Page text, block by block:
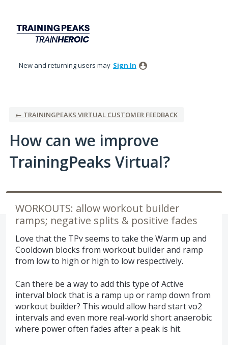
content
New and returning users may Sign In
← TRAININGPEAKS VIRTUAL CUSTOMER FEEDBACK
How can we improve
TrainingPeaks Virtual?
WORKOUTS: allow workout builder
ramps; negative splits & positive fades
Love that the TPv seems to take the Warm up and
Cooldown blocks from workout builder and ramp
from low to high or high to low respectively.
Can there be a way to add this type of Active
interval block that is a ramp up or ramp down from
workout builder? This would allow hard start vo2
intervals and even more real-world short anaerobic
where power often fades after a peak is hit.